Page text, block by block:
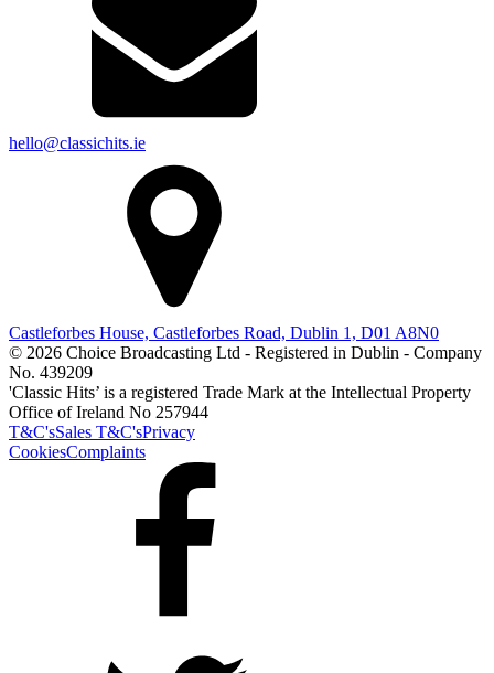
hello@classichits.ie
Castleforbes House, Castleforbes Road, Dublin 1, D01 A8N0
© 2026 Choice Broadcasting Ltd - Registered in Dublin - Company
No. 439209
'Classic Hits’ is a registered Trade Mark at the Intellectual Property
Office of Ireland No 257944
T&C'sSales T&C'sPrivacy
CookiesComplaints